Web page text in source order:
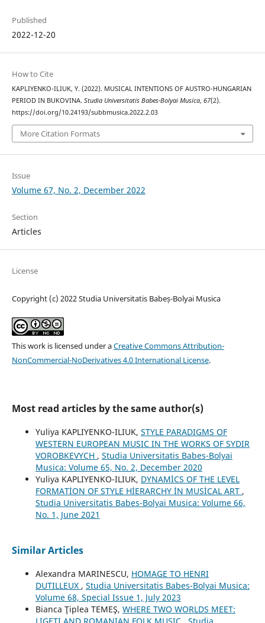
Published
2022-12-20
How to Cite
KAPLIYENKO-ILIUK, Y. (2022). MUSICAL INTENTIONS OF AUSTRO-HUNGARIAN
PERIOD IN BUKOVINA. Studia Universitatis Babes-Bolyai Musica, 67(2).
https://doi.org/10.24193/subbmusica.2022.2.03
More Citation Formats
Issue
Volume 67, No. 2, December 2022
Section
Articles
License
Copyright (c) 2022 Studia Universitatis Babeș-Bolyai Musica
This work is licensed under aCreative Commons Attribution-
NonCommercial-NoDerivatives 4.0 International License.
Most read articles by the same author(s)
Yuliya KAPLIYENKO-ILIUK, STYLE PARADIGMS OF
WESTERN EUROPEAN MUSIC IN THE WORKS OF SYDIR
VOROBKEVYCH , Studia Universitatis Babes-Bolyai
Musica: Volume 65, No. 2, December 2020
Yuliya KAPLIYENKO-ILIUK, DYNAMİCS OF THE LEVEL
FORMATİON OF STYLE HİERARCHY İN MUSİCAL ART ,
Studia Universitatis Babes-Bolyai Musica: Volume 66,
No. 1, June 2021
Similar Articles
Alexandra MARINESCU, HOMAGE TO HENRI
DUTILLEUX , Studia Universitatis Babes-Bolyai Musica:
Volume 68, Special Issue 1, July 2023
Bianca Ţiplea TEMEŞ, WHERE TWO WORLDS MEET: